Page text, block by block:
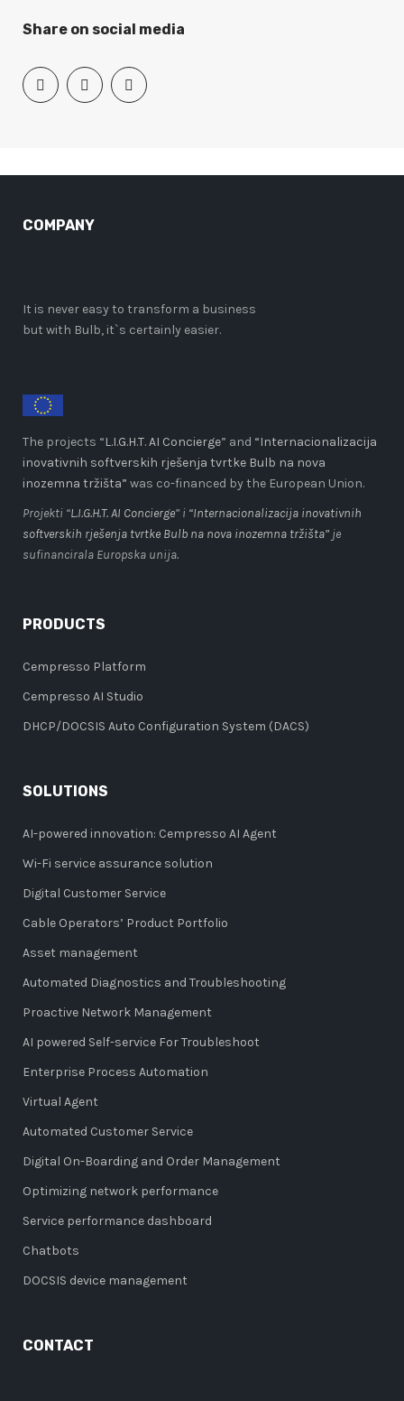
Share on social media
COMPANY
It is never easy to transform a business
but with Bulb, it`s certainly easier.
The projects “L.I.G.H.T. AI Concierge” and “Internacionalizacija
inovativnih softverskih rješenja tvrtke Bulb na nova
inozemna tržišta” was co-financed by the European Union.
Projekti “L.I.G.H.T. AI Concierge” i “Internacionalizacija inovativnih
softverskih rješenja tvrtke Bulb na nova inozemna tržišta” je
sufinancirala Europska unija.
PRODUCTS
Cempresso Platform
Cempresso AI Studio
DHCP/DOCSIS Auto Configuration System (DACS)
SOLUTIONS
AI-powered innovation: Cempresso AI Agent
Wi-Fi service assurance solution
Digital Customer Service
Cable Operators’ Product Portfolio
Asset management
Automated Diagnostics and Troubleshooting
Proactive Network Management
AI powered Self-service For Troubleshoot
Enterprise Process Automation
Virtual Agent
Automated Customer Service
Digital On-Boarding and Order Management
Optimizing network performance
Service performance dashboard
Chatbots
DOCSIS device management
CONTACT